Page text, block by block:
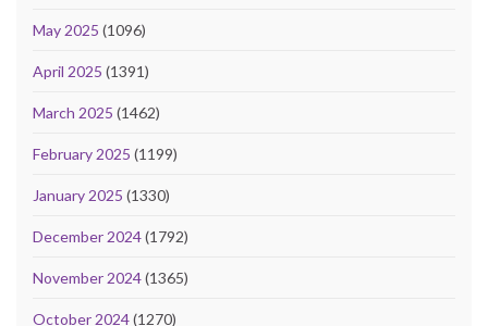
May 2025 (1096)
April 2025 (1391)
March 2025 (1462)
February 2025 (1199)
January 2025 (1330)
December 2024(1792)
November 2024(1365)
October 2024(1270)